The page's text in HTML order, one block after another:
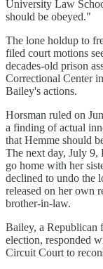
University Law
should be obeyed."
The lone holdup to
filed court motions
decades-old prison
Correctional Center
Bailey's actions.
Horsman ruled on
a finding of actual
that Hemme should
The next day, July 9,
go home with her
declined to undo the
released on her own
brother-in-law.
Bailey, a Republican
election, responded
Circuit Court to